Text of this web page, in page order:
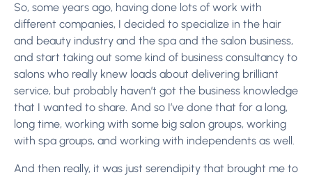
So, some years ago, having done lots of work with
different companies, I decided to specialize in the hair
and beauty industry and the spa and the salon business,
and start taking out some kind of business consultancy to
salons who really knew loads about delivering brilliant
service, but probably haven’t got the business knowledge
that I wanted to share. And so I’ve done that for a long,
long time, working with some big salon groups, working
with spa groups, and working with independents as well.
And then really, it was just serendipity that brought me to